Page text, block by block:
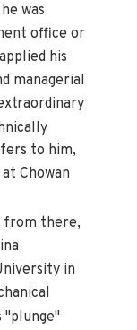
was
office or
his
managerial
to him,
Chowan
from there,
in
"plunge"